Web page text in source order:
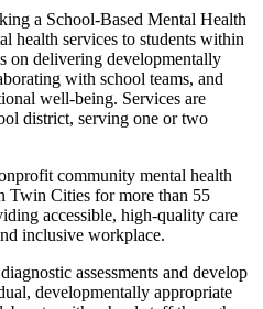
a School-Based Mental Health
health services to students within
on delivering developmentally
with school teams, and
well-being. Services are
district, serving one or two
community mental health
Twin Cities for more than 55
accessible, high-quality care
inclusive workplace.
assessments and develop
developmentally appropriate